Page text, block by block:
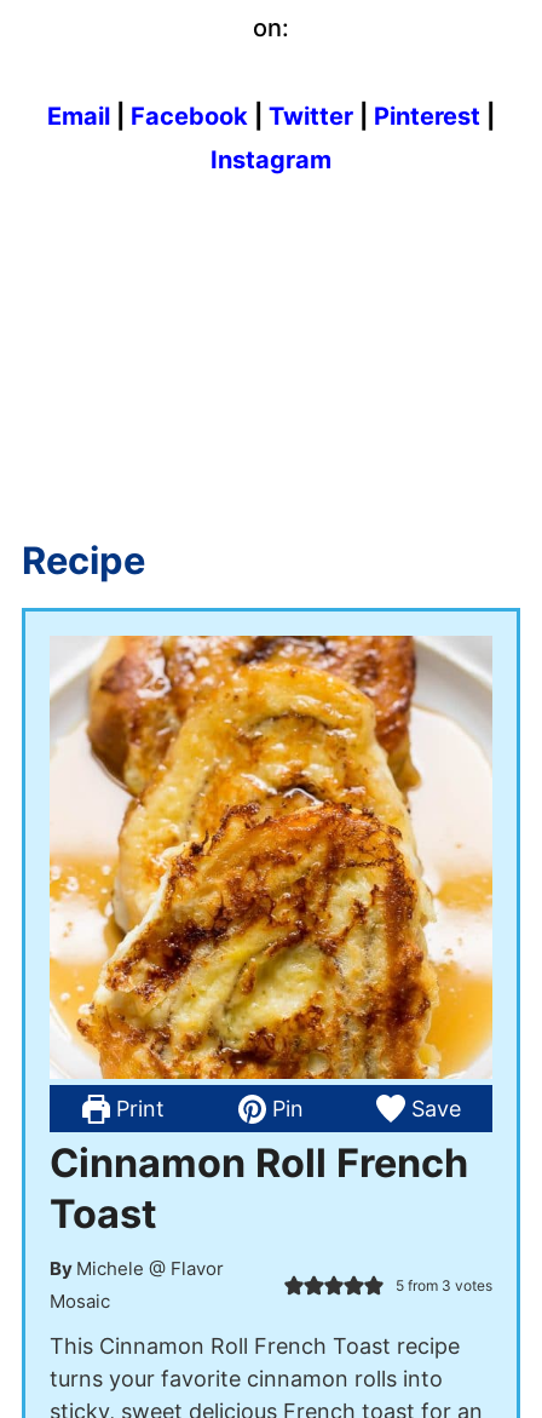
on:
Email Facebook Twitter Pinterest
Instagram
Recipe
Cinnamon Roll French
Toast
By Michele @ Flavor
Mosaic
5 from 3 votes
This Cinnamon Roll French Toast recipe
turns your favorite cinnamon rolls into
sticky, sweet delicious French toast for an
Print Pin Save